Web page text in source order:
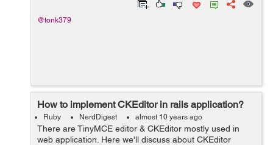
@tonk379
How to implement CKEditor in rails application?
Ruby NerdDigest almost 10 years ago
There are TinyMCE editor & CKEditor mostly used in
web application. Here we'll discuss about CKEditor